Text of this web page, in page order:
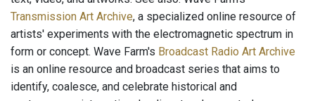
Transmission Art Archive, a specialized online resource of
artists' experiments with the electromagnetic spectrum in
form or concept. Wave Farm's Broadcast Radio Art Archive
is an online resource and broadcast series that aims to
identify, coalesce, and celebrate historical and